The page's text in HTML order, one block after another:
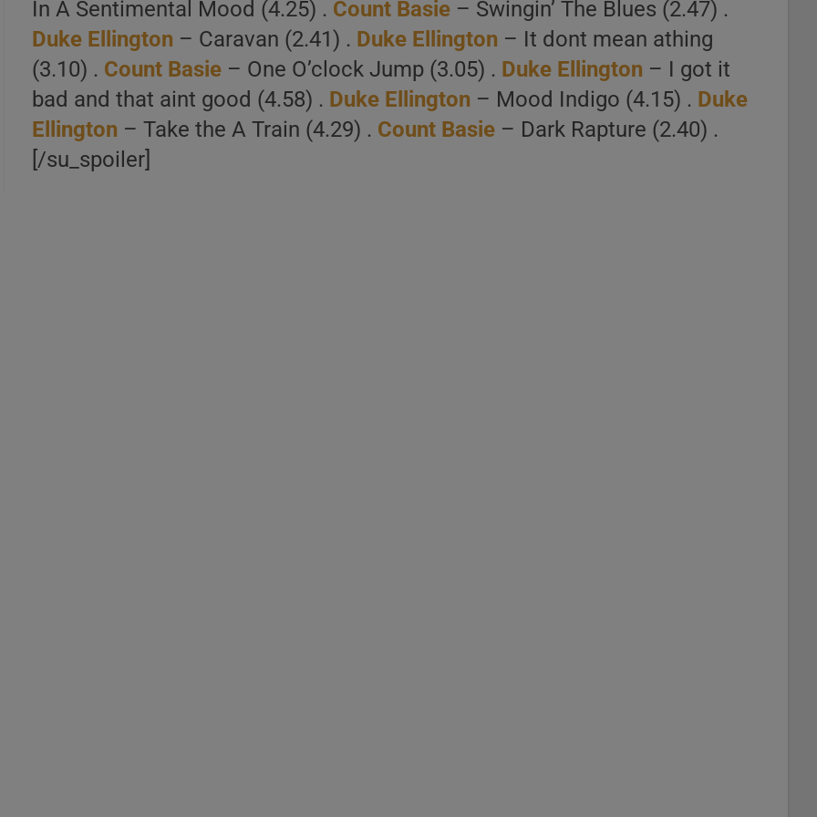
In A Sentimental Mood (4.25) . Count Basie – Swingin’ The Blues (2.47) .
Duke Ellington – Caravan (2.41) . Duke Ellington – It dont mean athing
(3.10) . Count Basie – One O’clock Jump (3.05) . Duke Ellington – I got it
bad and that aint good (4.58) . Duke Ellington – Mood Indigo (4.15) . Duke
Ellington – Take the A Train (4.29) . Count Basie – Dark Rapture (2.40) .
[/su_spoiler]